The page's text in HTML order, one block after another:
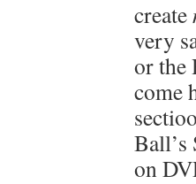
create
very
or the
come
on